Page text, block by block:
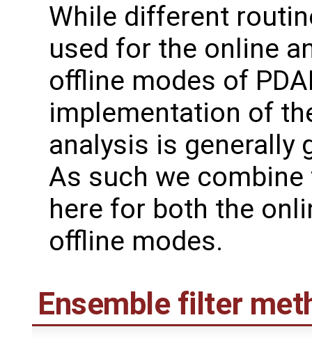
While different
used for the online
offline modes of
implementation of
analysis is generally
As such we
here for both the
offline modes.
Ensemble filter